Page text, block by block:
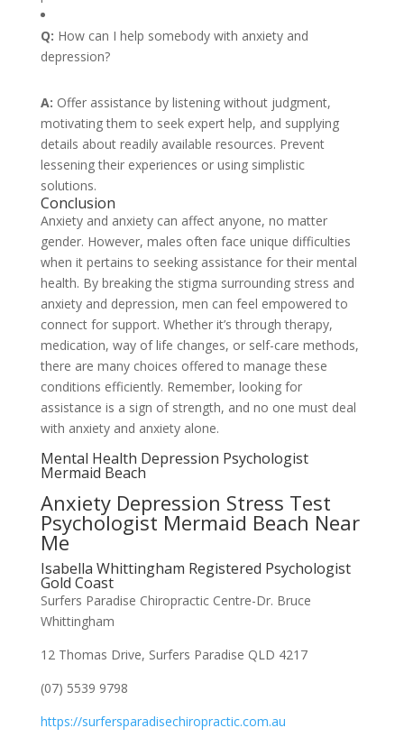
Q: How can I help somebody with anxiety and
depression?
A: Offer assistance by listening without judgment,
motivating them to seek expert help, and supplying
details about readily available resources. Prevent
lessening their experiences or using simplistic
solutions.
Conclusion
Anxiety and anxiety can affect anyone, no matter
gender. However, males often face unique difficulties
when it pertains to seeking assistance for their mental
health. By breaking the stigma surrounding stress and
anxiety and depression, men can feel empowered to
connect for support. Whether it’s through therapy,
medication, way of life changes, or self-care methods,
there are many choices offered to manage these
conditions efficiently. Remember, looking for
assistance is a sign of strength, and no one must deal
with anxiety and anxiety alone.
Mental Health Depression Psychologist
Mermaid Beach
Anxiety Depression Stress Test
Psychologist Mermaid Beach Near
Me
Isabella Whittingham Registered Psychologist
Gold Coast
Surfers Paradise Chiropractic Centre-Dr. Bruce
Whittingham
12 Thomas Drive, Surfers Paradise QLD 4217
(07) 5539 9798
https://surfersparadisechiropractic.com.au